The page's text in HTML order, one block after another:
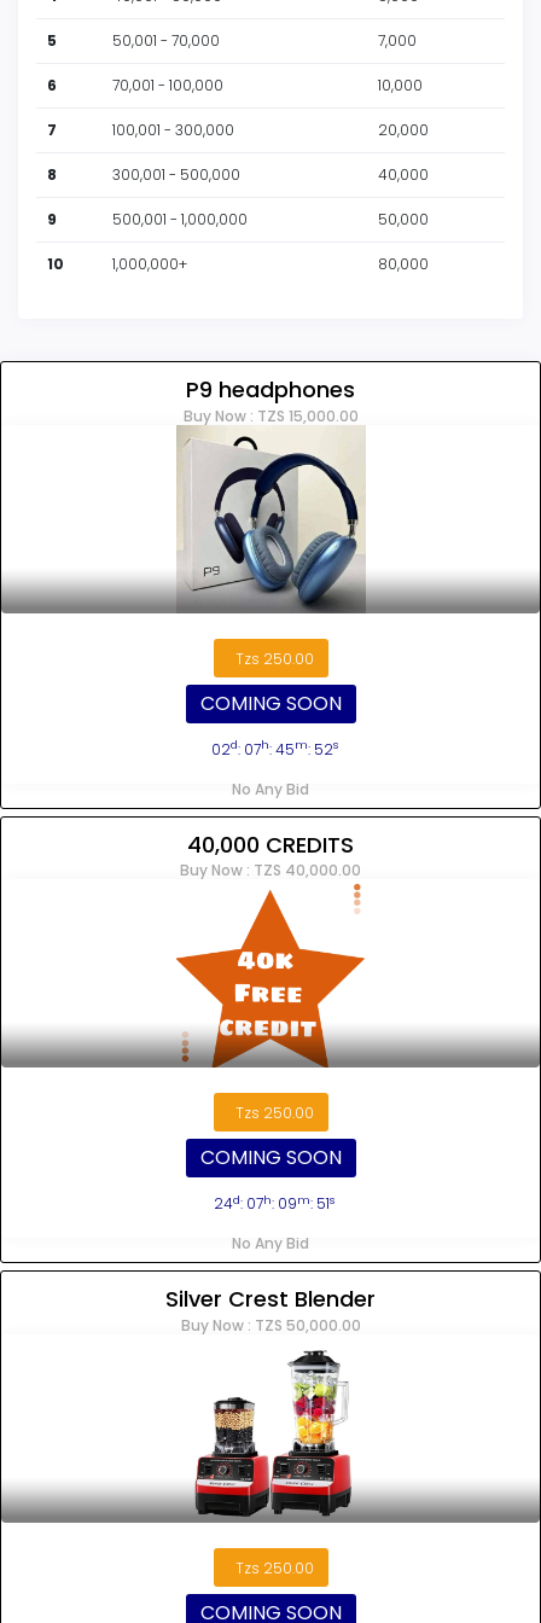
clementm 256.00 2025-05-13 18:52:58
Mbegga123 255.00 2025-05-13 18:52:32
clementm 254.00 2025-05-13 18:52:07
Mbegga123 253.00 2025-05-13 18:51:41
clementm 252.00 2025-05-13 18:51:16
Mbegga123 251.00 2025-05-13 18:50:51
5 50,001 - 70,000 7,000
6 70,001 - 100,000 10,000
7 100,001 - 300,000 20,000
8 300,001 - 500,000 40,000
9 500,001 - 1,000,000 50,000
10 1,000,000+ 80,000
P9 headphones
Buy Now : TZS 15,000.00
Tzs 250.00
COMING SOON
02d: 07h: 45m: 52s
No Any Bid
40,000 CREDITS
Buy Now : TZS 40,000.00
Tzs 250.00
COMING SOON
24d: 07h: 09m: 51s
No Any Bid
Silver Crest Blender
Buy Now : TZS 50,000.00
Tzs 250.00
COMING SOON